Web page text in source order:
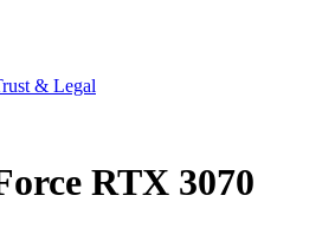
& Legal
RTX 3070